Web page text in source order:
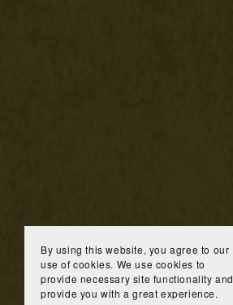
By using this website, you agree to our
use of cookies. We use cookies to
provide necessary site functionality and
provide you with a great experience.